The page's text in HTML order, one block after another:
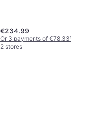
€234.99
Or 3 payments of €78.33¹
2 stores